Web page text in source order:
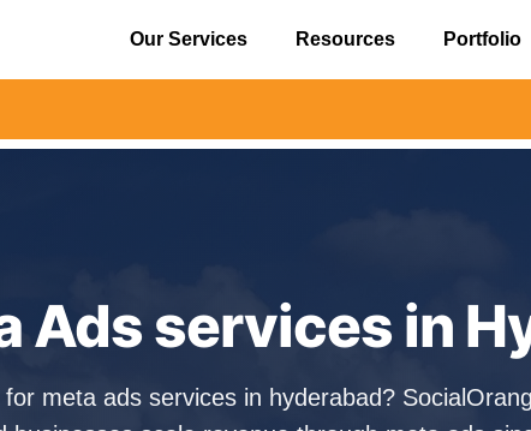
Our Services Resources Portfolio
⚠️
Ads services in
for meta ads services in hyderabad?